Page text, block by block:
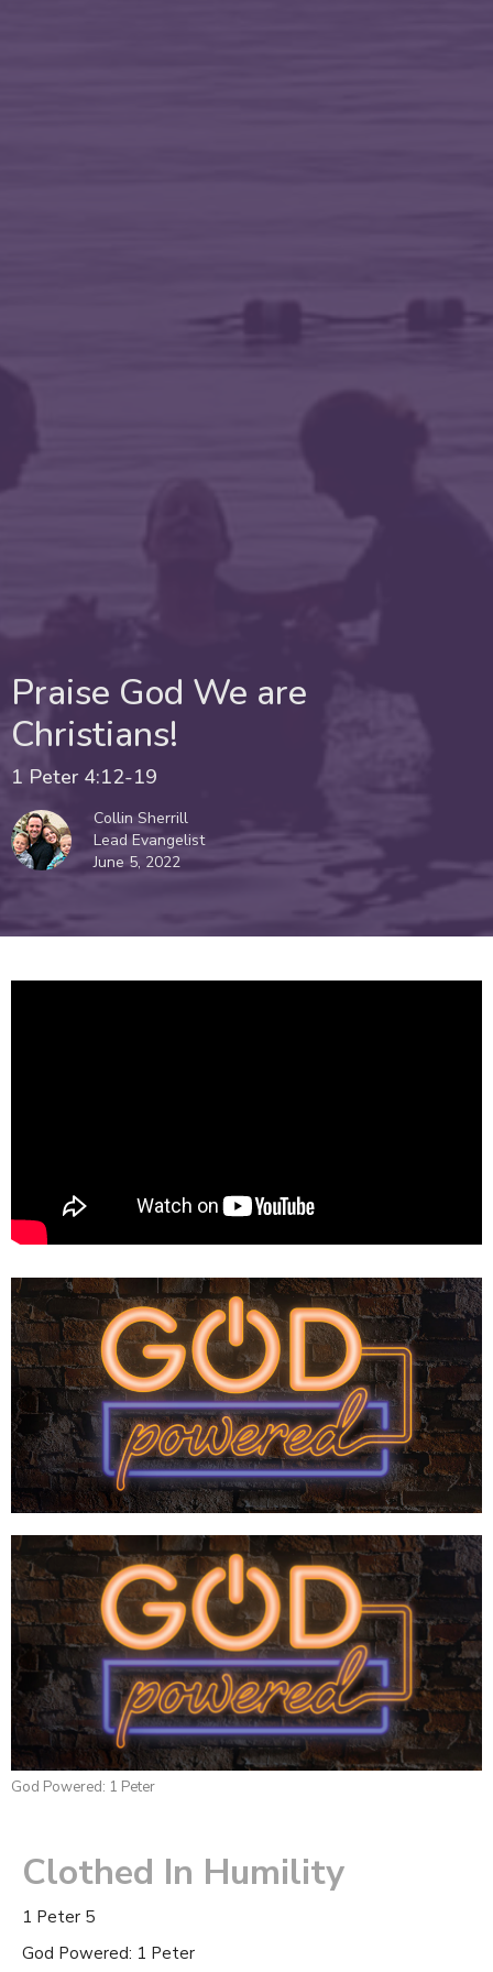
Praise God We are
Christians!
1 Peter 4:12-19
Collin Sherrill
Lead Evangelist
June 5, 2022
God Powered: 1 Peter
Clothed In Humility
1 Peter 5
God Powered: 1 Peter